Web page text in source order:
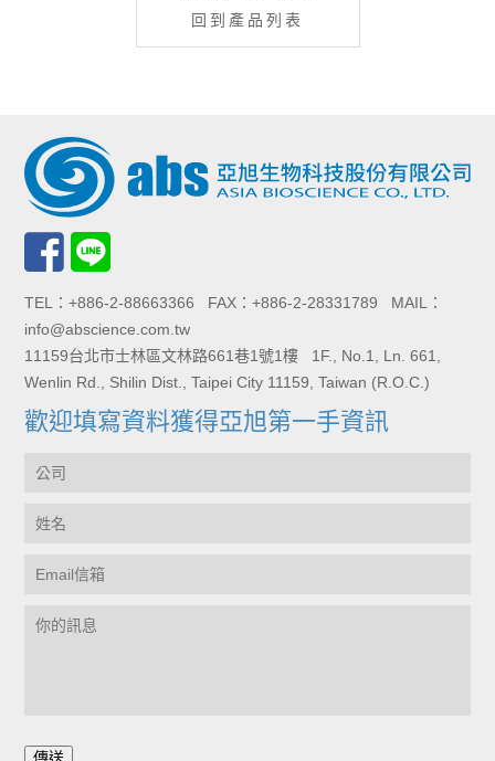
回到產品列表
TEL：+886-2-88663366 FAX：+886-2-28331789 MAIL：
info@abscience.com.tw
11159台北市士林區文林路661巷1號1樓 1F., No.1, Ln. 661,
Wenlin Rd., Shilin Dist., Taipei City 11159, Taiwan (R.O.C.)
歡迎填寫資料獲得亞旭第一手資訊